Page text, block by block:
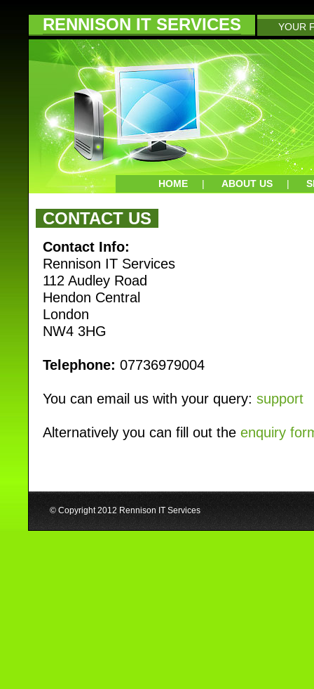
RENNISON IT SERVICES YOUR
HOME | ABOUT US |
CONTACT US
Contact Info:
Rennison IT Services
112 Audley Road
Hendon Central
London
NW4 3HG
Telephone: 07736979004
You can email us with your query: support
Alternatively you can fill out the enquiry
© Copyright 2012 Rennison IT Services